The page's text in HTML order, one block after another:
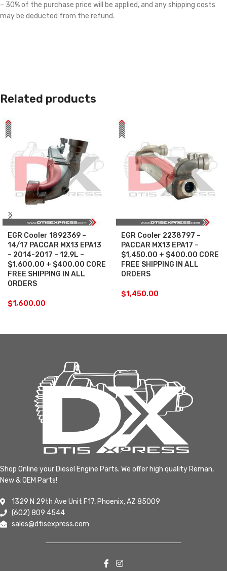
– 30% of the purchase price will be applied, and any shipping costs
may be deducted from the refund.
Related products
EGR Cooler 1892369 –
14/17 PACCAR MX13 EPA13
– 2014-2017 – 12.9L –
$1,600.00 + $400.00 CORE
FREE SHIPPING IN ALL
ORDERS
$1,600.00
EGR Cooler 2238797 –
PACCAR MX13 EPA17 –
$1,450.00 + $400.00 CORE
FREE SHIPPING IN ALL
ORDERS
$1,450.00
Shop Online your Diesel Engine Parts. We offer high quality Reman,
New & OEM Parts!
1329 N 29th Ave Unit F17, Phoenix, AZ 85009
(602) 809 4544
sales@dtisexpress.com